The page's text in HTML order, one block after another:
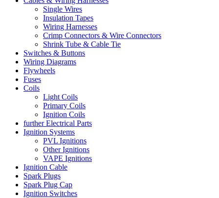
Single Wires
Insulation Tapes
Wiring Harnesses
Crimp Connectors & Wire Connectors
Shrink Tube & Cable Tie
Switches & Buttons
Wiring Diagrams
Flywheels
Fuses
Coils
Light Coils
Primary Coils
Ignition Coils
further Electrical Parts
Ignition Systems
PVL Ignitions
Other Ignitions
VAPE Ignitions
Ignition Cable
Spark Plugs
Spark Plug Cap
Ignition Switches